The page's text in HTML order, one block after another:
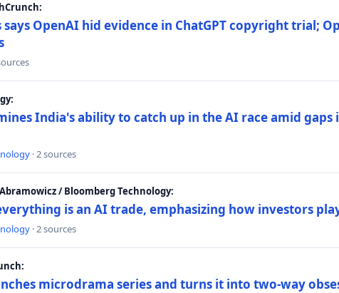
says OpenAI hid evidence in ChatGPT copyright trial;
India's ability to catch up in the AI race amid gaps
· 2 sources
/ Bloomberg Technology:
is an AI trade, emphasizing how investors
· 2 sources
microdrama series and turns it into two-way